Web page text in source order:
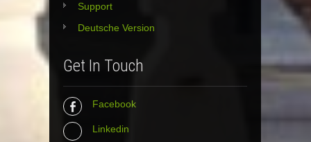
Support
Deutsche Version
Get In Touch
Facebook
Linkedin